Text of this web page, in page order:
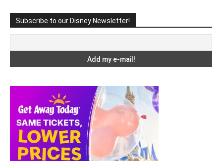
Subscribe to our Disney Newsletter!